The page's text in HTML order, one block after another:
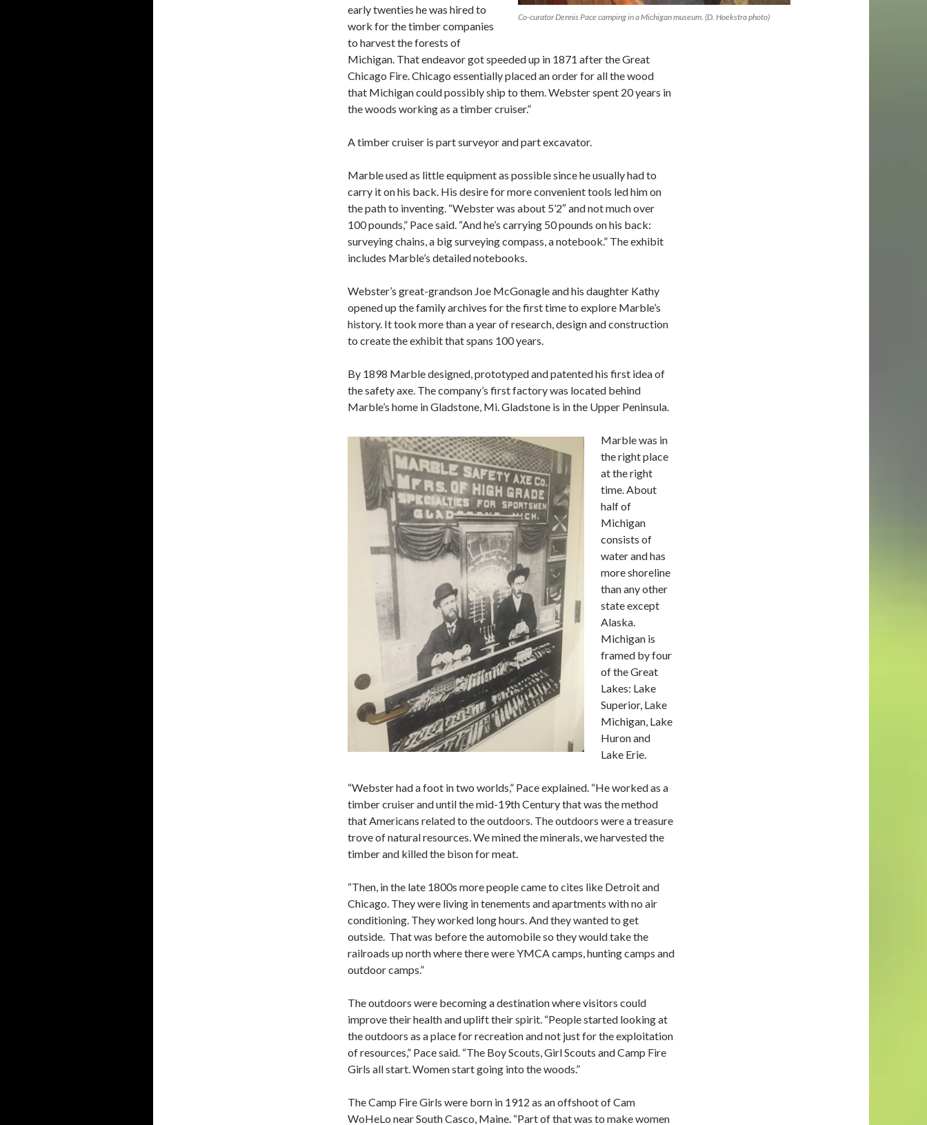
Co-curator Dennis Pace camping in a Michigan museum. (D. Hoekstra photo)
early twenties hewas hired to
work for the timber companies
to harvest the forests of
Michigan. Thatendeavor got speeded up in 1871 after the Great
Chicago Fire. Chicago essentially placed an order for all the wood
that Michigan could possibly ship to them. Webster spent 20 years in
the woods working as a timber cruiser.”
A timber cruiser is part surveyor and part excavator.
Marble used as little equipment as possible since he usually had to
carry it on his back. His desire for moreconvenient tools led him on
the path to inventing. “Webster was about 5’2″ and not much over
100 pounds,” Pace said. “And he’s carrying 50 pounds on his back:
surveyingchains, a big surveying compass, a notebook.” The exhibit
includes Marble’s detailed notebooks.
Webster’s great-grandson Joe McGonagle and his daughter Kathy
opened up the family archives for the first time to explore Marble’s
history. It took more than a year of research, design and construction
to create the exhibit that spans 100 years.
By 1898 Marble designed, prototyped and patented his first idea of
the safety axe. The company’s firstfactory was located behind
Marble’s home in Gladstone, Mi. Gladstone is in the Upper Peninsula.
Marble was in
the right place
at the right
time. About
half of
Michigan
consists of
water and has
more shoreline
than any other
state except
Alaska.
Michigan is
framed by four
of the Great
Lakes: Lake
Superior, Lake
Michigan, Lake
Huron and
Lake Erie.
“Webster had a foot in two worlds,” Pace explained. “He worked as a
timber cruiser and until the mid-19th Century that was the method
that Americans related to the outdoors. The outdoors were a treasure
trove of natural resources. We mined the minerals, we harvested the
timber and killed the bison for meat.
“Then, in the late 1800s more people came to cites like Detroit and
Chicago. They were living in tenements and apartments with no air
conditioning. They worked long hours. And they wanted to get
outside. That was before the automobile so they would take the
railroads up north where there were YMCA camps, hunting camps and
outdoor camps.”
The outdoors were becoming a destination where visitors could
improve their health and uplift their spirit. “People started looking at
the outdoors as a place for recreation and not just for theexploitation
of resources,” Pace said. “The Boy Scouts, Girl Scouts and Camp Fire
Girls all start. Women start going into the woods.”
The Camp Fire Girls were born in 1912 as an offshoot of Cam
WoHeLo near South Casco, Maine. “Part of that was to make women